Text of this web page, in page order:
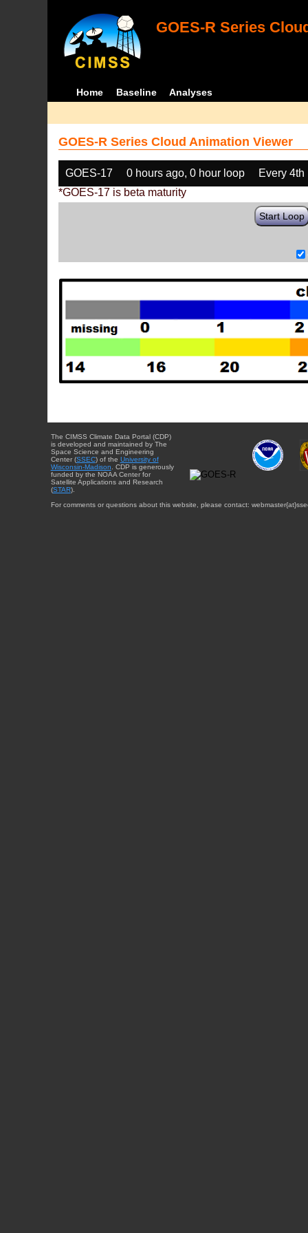
GOES-R Series
Home Baseline Analyses
GOES-R Series Cloud Animation Viewer
GOES-17 0 hours ago, 0 hour loop
Every 4th
*GOES-17 is beta maturity
Start Loop
The CIMSS Climate Data Portal (CDP)
is developed and maintained by The
Space Science and Engineering
Center (SSEC) of the University of
Wisconsin-Madison . CDP is generously
funded by the NOAA Center for
Satellite Applications and Research
(STAR).
For comments or questions about this website, please contact: